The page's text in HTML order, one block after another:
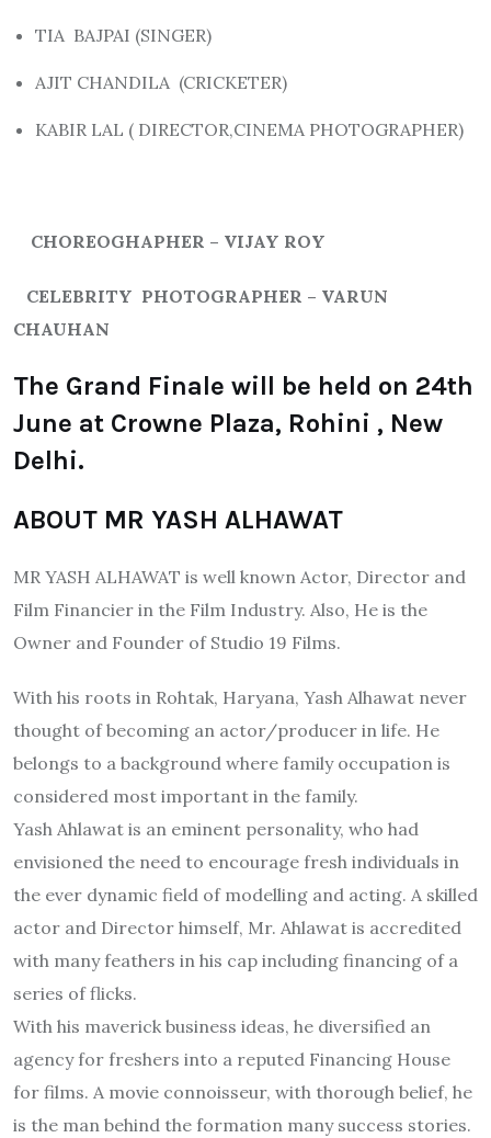
TIA BAJPAI (SINGER)
AJIT CHANDILA (CRICKETER)
KABIR LAL ( DIRECTOR,CINEMA PHOTOGRAPHER)
CHOREOGHAPHER – VIJAY ROY
CELEBRITY PHOTOGRAPHER – VARUN
CHAUHAN
The Grand Finale will be held on 24th
June at Crowne Plaza, Rohini , New
Delhi.
ABOUT MR YASH ALHAWAT
MR YASH ALHAWAT is well known Actor, Director and
Film Financier in the Film Industry. Also, He is the
Owner and Founder of Studio 19 Films.
With his roots in Rohtak, Haryana, Yash Alhawat never
thought of becoming an actor/producer in life. He
belongs to a background where family occupation is
considered most important in the family.
Yash Ahlawat is an eminent personality, who had
envisioned the need to encourage fresh individuals in
the ever dynamic field of modelling and acting. A skilled
actor and Director himself, Mr. Ahlawat is accredited
with many feathers in his cap including financing of a
series of flicks.
With his maverick business ideas, he diversified an
agency for freshers into a reputed Financing House
for films. A movie connoisseur, with thorough belief, he
is the man behind the formation many success stories.